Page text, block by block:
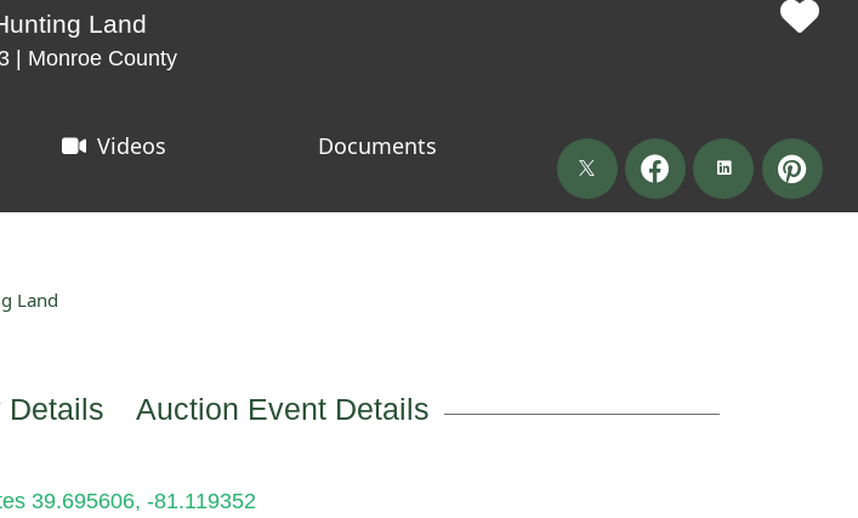
Land
| Monroe County
Videos Documents
Land
Details Auction Event Details
39.695606, -81.119352